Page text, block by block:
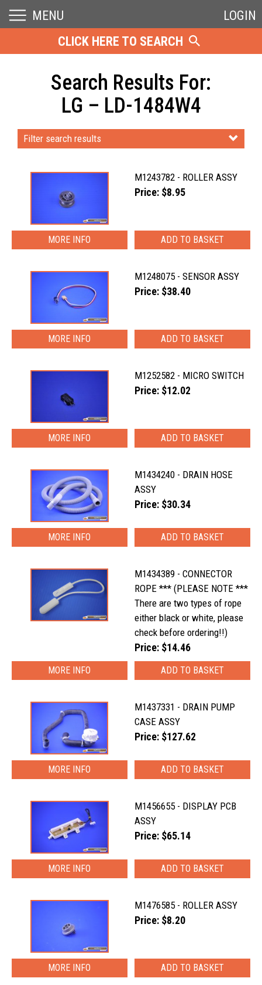
MENU
LOGIN
CLICK HERE TO SEARCH
Search Results For:
LG – LD-1484W4
Filter search results
M1243782 - ROLLER ASSY
Price: $8.95
MORE INFO
M1248075 - SENSOR ASSY
Price: $38.40
MORE INFO
M1252582 - MICRO SWITCH
Price: $12.02
MORE INFO
M1434240 - DRAIN HOSE
ASSY
Price: $30.34
MORE INFO
M1434389 - CONNECTOR
ROPE *** (PLEASE NOTE ***
There are two types of rope
either black or white, please
check before ordering!!)
Price: $14.46
MORE INFO
M1437331 - DRAIN PUMP
CASE ASSY
Price: $127.62
MORE INFO
M1456655 - DISPLAY PCB
ASSY
Price: $65.14
MORE INFO
M1476585 - ROLLER ASSY
Price: $8.20
MORE INFO